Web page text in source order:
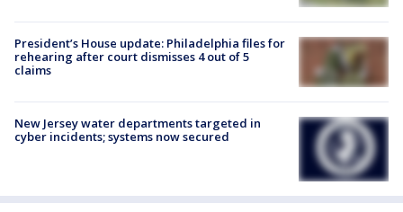
President’s House update: Philadelphia files for
rehearing after court dismisses 4 out of 5
claims
New Jersey water departments targeted in
cyber incidents; systems now secured